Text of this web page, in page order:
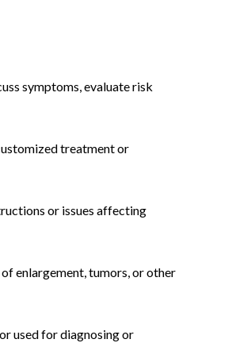
symptoms, evaluate risk
treatment or
or issues affecting
enlargement, tumors, or other
used for diagnosing or